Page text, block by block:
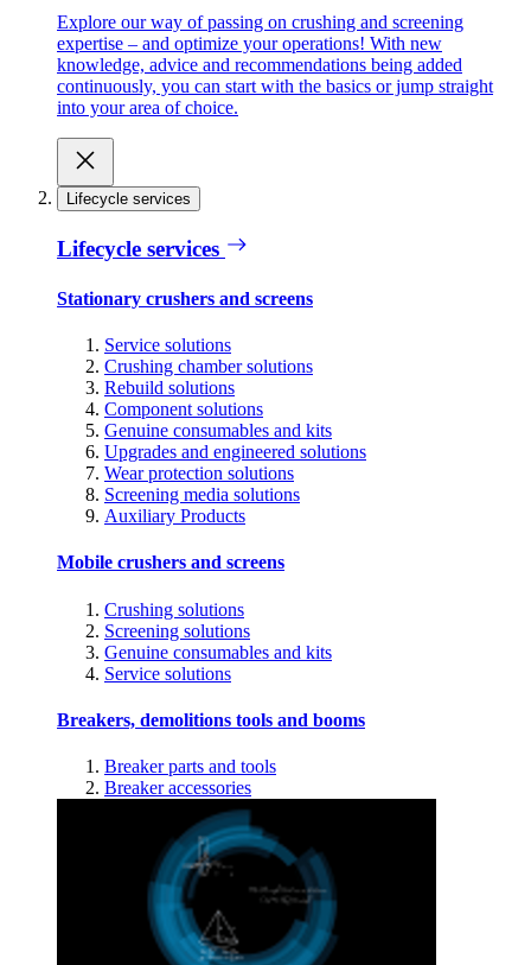
Explore our way of passing on crushing and screening
expertise – and optimize your operations! With new
knowledge, advice and recommendations being added
continuously, you can start with the basics or jump straight
into your area of choice.
Lifecycle services
Lifecycle services
Stationary crushers and screens
Service solutions
Crushing chamber solutions
Rebuild solutions
Component solutions
Genuine consumables and kits
Upgrades and engineered solutions
Wear protection solutions
Screening media solutions
Auxiliary Products
Mobile crushers and screens
Crushing solutions
Screening solutions
Genuine consumables and kits
Service solutions
Breakers, demolitions tools and booms
Breaker parts and tools
Breaker accessories